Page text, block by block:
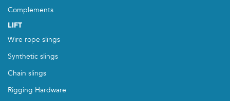
Complements
LIFT
Wire rope slings
Synthetic slings
Chain slings
Rigging Hardware